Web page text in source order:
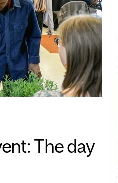
The day